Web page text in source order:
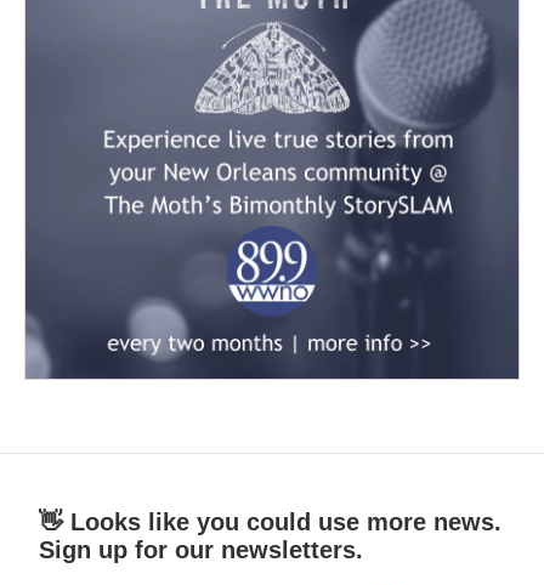
👋 Looks like you could use more news.
Sign up for our newsletters.